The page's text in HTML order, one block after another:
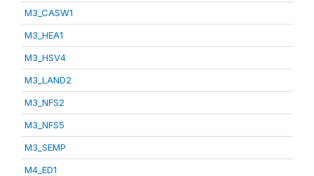
M3_CASW1
M3_HEA1
M3_HSV4
M3_LAND2
M3_NFS2
M3_NFS5
M3_SEMP
M4_ED1